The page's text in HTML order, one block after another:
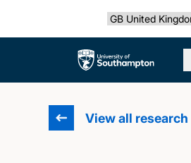
Select country
The University of
View all